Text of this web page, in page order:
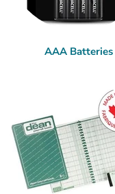
AAA Batteries